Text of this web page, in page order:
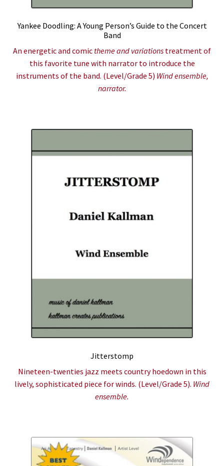
Yankee Doodling: A Young Person’s Guide to the Concert
Band
An energetic and comic theme and variations treatment of
this favorite tune with narrator to introduce the
instruments of the band. (Level/Grade 5) Wind ensemble,
narrator.
Jitterstomp
Nineteen-twenties jazz meets country hoedown in this
lively, sophisticated piece for winds. (Level/Grade 5). Wind
ensemble.